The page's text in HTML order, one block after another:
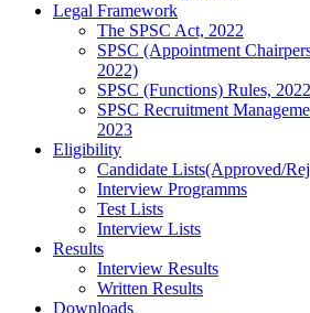
Legal Framework
The SPSC Act, 2022
SPSC (Appointment
2022)
SPSC (Functions) Rules, 2022
SPSC Recruitment
2023
Eligibility
Candidate Lists(Approved/
Interview Programms
Test Lists
Interview Lists
Results
Interview Results
Written Results
Downloads